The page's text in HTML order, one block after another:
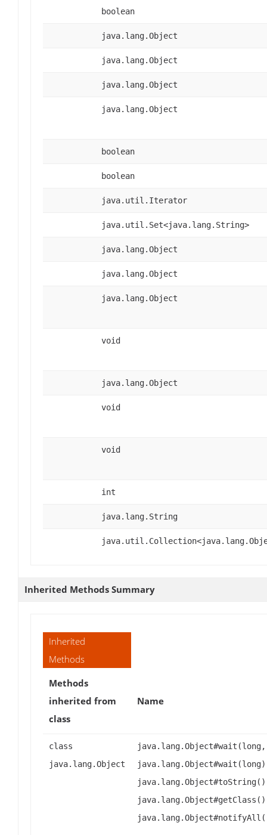
boolean
java.lang.Object
java.lang.Object
java.lang.Object
java.lang.Object
boolean
boolean
java.util.Iterator
java.util.Set<java.lang.String>
java.lang.Object
java.lang.Object
java.lang.Object
void
java.lang.Object
void
void
int
java.lang.String
Inherited Methods Summary
Inherited
Methods
Methods
inherited from
class
Name
class
java.lang.Object